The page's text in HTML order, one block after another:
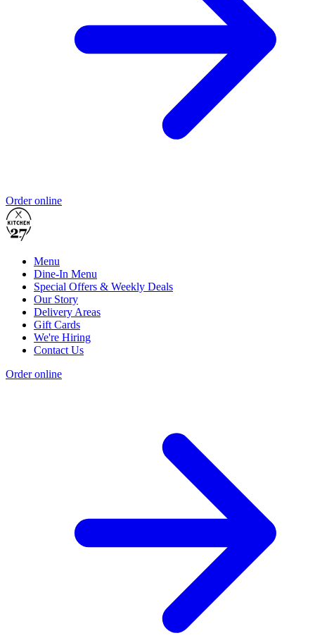
Order online
Menu
Dine-In Menu
Special Offers & Weekly Deals
Our Story
Delivery Areas
Gift Cards
We're Hiring
Contact Us
Order online